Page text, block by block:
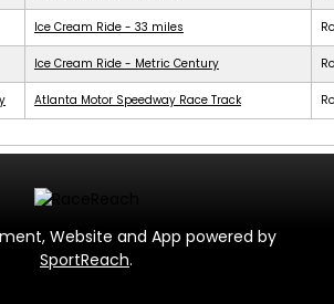
Ice Cream Ride - 33 miles
Ice Cream Ride - Metric Century
Atlanta Motor Speedway Race Track
Website and App powered by
SportReach.